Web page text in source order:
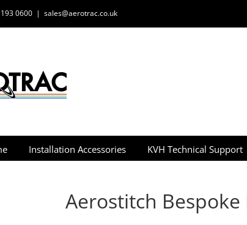
0600 | sales@aerotrac.co.uk
Installation Accessories KVH Technical Support
Aerostitch